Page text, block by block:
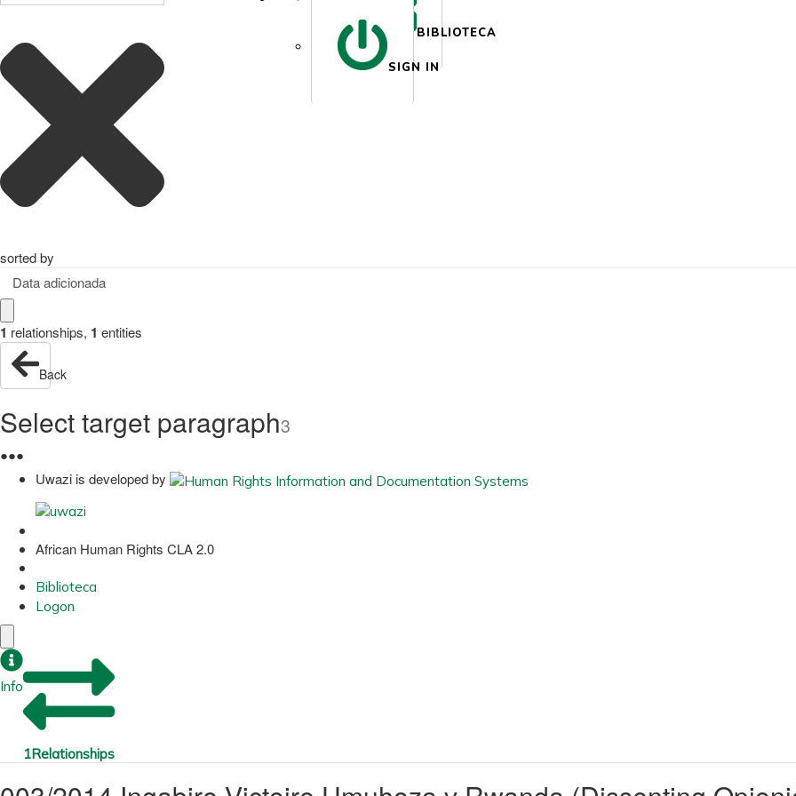
BIBLIOTECA
SIGN IN
sorted by
Data adicionada
1 relationships, 1 entities
Back
Select target paragraph3
●●●
Uwazi is developed by
African Human Rights CLA 2.0
Biblioteca
Logon
Info
1Relationships